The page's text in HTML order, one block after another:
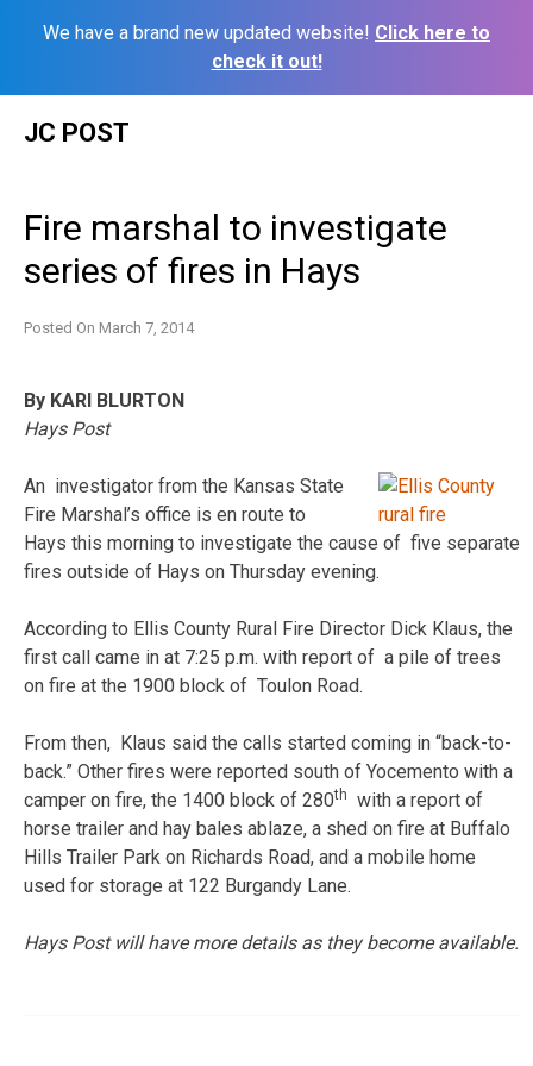
We have a brand new updated website! Click here to
check it out!
JC POST
Fire marshal to investigate
series of fires in Hays
Posted On March 7, 2014
By KARI BLURTON
Hays Post
An investigator from the Kansas State
Fire Marshal’s office is en route to
Hays this morning to investigate the cause of five separate
fires outside of Hays on Thursday evening.
According to Ellis County Rural Fire Director Dick Klaus, the
first call came in at 7:25 p.m. with report of a pile of trees
on fire at the 1900 block of Toulon Road.
From then, Klaus said the calls started coming in “back-to-
back.” Other fires were reported south of Yocemento with a
camper on fire, the 1400 block of 280th
with a report of
horse trailer and hay bales ablaze, a shed on fire at Buffalo
Hills Trailer Park on Richards Road, and a mobile home
used for storage at 122 Burgandy Lane.
Hays Post will have more details as they become available.